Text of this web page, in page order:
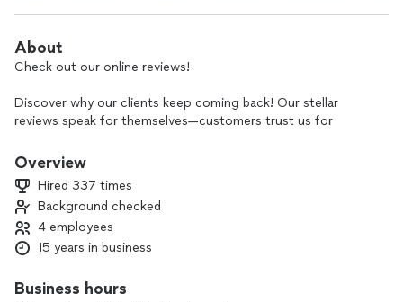
About
Check out our online reviews!
Discover why our clients keep coming back! Our stellar
reviews speak for themselves—customers trust us for
licensed and insured company, we deliver reliable solutions at
irrigation needs!
Overview
Hired 337 times
Background checked
4 employees
15 years in business
Business hours